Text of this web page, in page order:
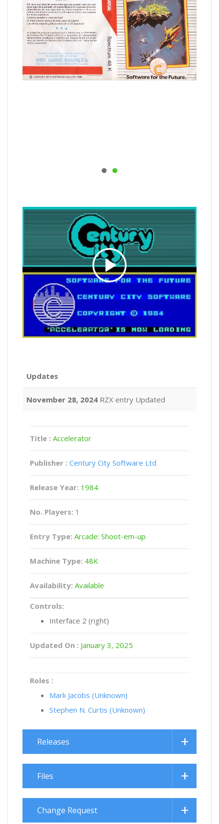
Updates
November 28, 2024 RZX entry Updated
Title : Accelerator
Publisher : Century City Software Ltd
Release Year: 1984
No. Players: 1
Entry Type: Arcade: Shoot-em-up
Machine Type: 48K
Availability: Available
Controls:
Interface 2 (right)
Updated On : January 3, 2025
Roles :
Mark Jacobs (Unknown)
Stephen N. Curtis (Unknown)
Releases
Files
Change Request